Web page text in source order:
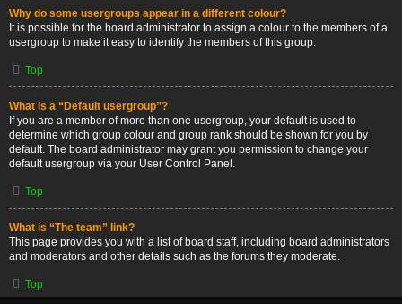
Why do some usergroups appear in a different colour?
It is possible for the board administrator to assign a colour to the members of a
usergroup to make it easy to identify the members of this group.
Top
What is a “Default usergroup”?
If you are a member of more than one usergroup, your default is used to
determine which group colour and group rank should be shown for you by
default. The board administrator may grant you permission to change your
default usergroup via your User Control Panel.
Top
What is “The team” link?
This page provides you with a list of board staff, including board administrators
and moderators and other details such as the forums they moderate.
Top